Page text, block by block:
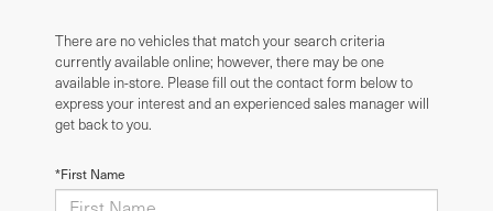
There are no vehicles that match your search criteria
currently available online; however, there may be one
available in-store. Please fill out the contact form below to
express your interest and an experienced sales manager will
get back to you.
*First Name